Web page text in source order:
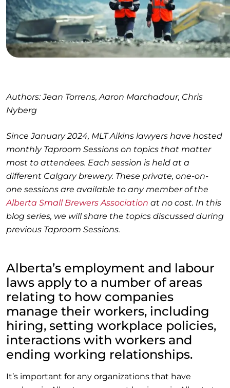
Authors: Jean Torrens, Aaron Marchadour, Chris
Nyberg
Since January 2024, MLT Aikins lawyers have hosted
monthly Taproom Sessions on topics that matter
most to attendees. Each session is held at a
different Calgary brewery. These private, one-on-
one sessions are available to any member of the
Alberta Small Brewers Association at no cost. In this
blog series, we will share the topics discussed during
previous Taproom Sessions.
Alberta’s employment and labour
laws apply to a number of areas
relating to how companies
manage their workers, including
hiring, setting workplace policies,
interactions with workers and
ending working relationships.
It’s important for any organizations that have